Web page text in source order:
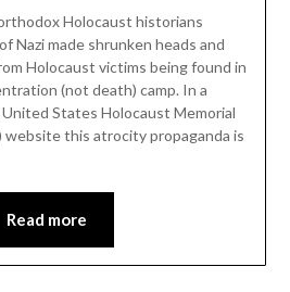
Holocaust historians
Nazi made shrunken heads and
Holocaust victims being found in
(not death) camp. In a
States Holocaust Memorial
website this atrocity propaganda is
Read more